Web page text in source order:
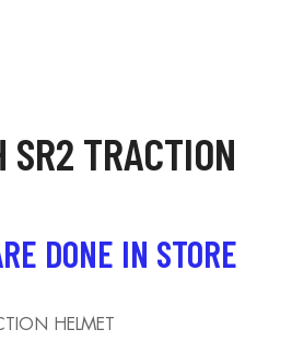
SR2 TRACTION
DONE IN STORE
HELMET